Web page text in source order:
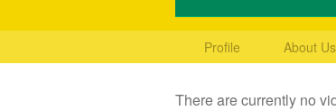
Profile About Us
There are currently no